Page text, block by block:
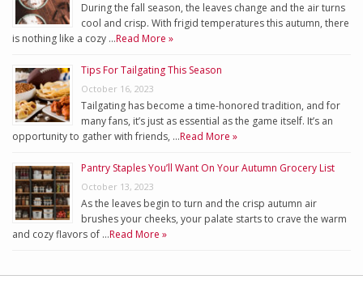
During the fall season, the leaves change and the air turns
cool and crisp. With frigid temperatures this autumn, there
is nothing like a cozy …Read More »
Tips For Tailgating This Season
October 16, 2023
Tailgating has become a time-honored tradition, and for
many fans, it’s just as essential as the game itself. It’s an
opportunity to gather with friends, …Read More »
Pantry Staples You’ll Want On Your Autumn Grocery List
October 13, 2023
As the leaves begin to turn and the crisp autumn air
brushes your cheeks, your palate starts to crave the warm
and cozy flavors of …Read More »